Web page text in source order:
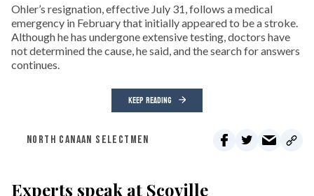
Ohler’s resignation, effective July 31, follows a medical
emergency in February that initially appeared to be a stroke.
Although he has undergone extensive testing, doctors have
not determined the cause, he said, and the search for answers
continues.
KEEP READING
NORTH CANAAN SELECTMEN
Experts speak at Scoville